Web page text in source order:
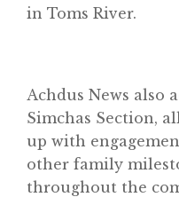
in Toms River.
Achdus News also
Simchas Section,
up with
other family
throughout the